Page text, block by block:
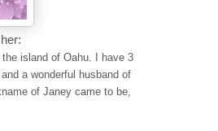
island of Oahu. I have 3
a wonderful husband of
of Janey came to be,